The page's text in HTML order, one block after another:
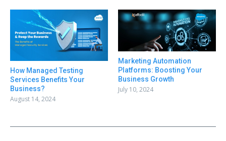
How Managed Testing
Services Benefits Your
Business?
August 14, 2024
Marketing Automation
Platforms: Boosting Your
Business Growth
July 10, 2024